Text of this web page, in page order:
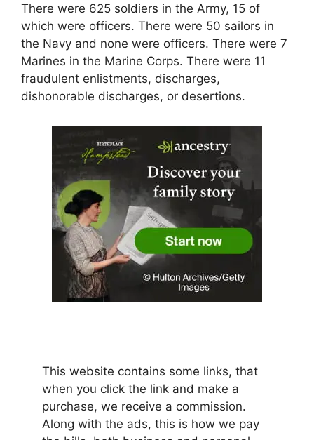
There were 625 soldiers in the Army, 15 of
which were officers. There were 50 sailors in
the Navy and none were officers. There were 7
Marines in the Marine Corps. There were 11
fraudulent enlistments, discharges,
dishonorable discharges, or desertions.
This website contains some links, that
when you click the link and make a
purchase, we receive a commission.
Along with the ads, this is how we pay